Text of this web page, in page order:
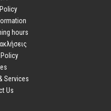
hours
Services
Us